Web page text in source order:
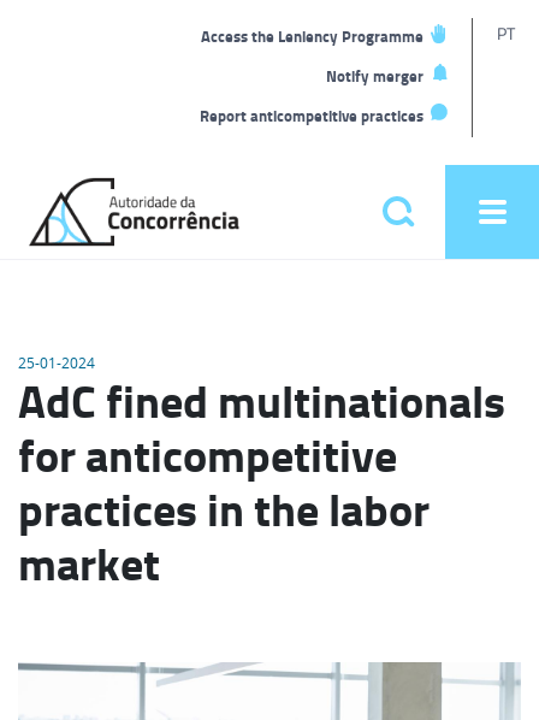
Access the Leniency Programme
Notify merger
Report anticompetitive practices
PT
home
Pesquisar
25-01-2024
AdC fined multinationals
for anticompetitive
practices in the labor
market